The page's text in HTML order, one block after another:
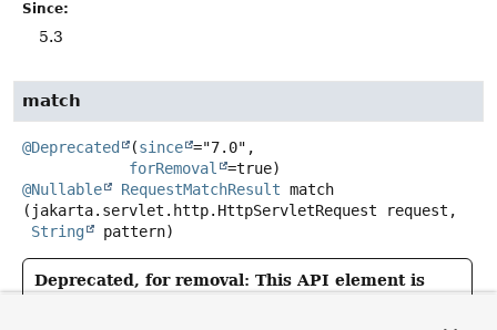
Since:
5.3
match
@Deprecated (since ="7.0",
forRemoval
@Nullable
RequestMatchResult match
(jakarta.servlet.http.HttpServletRequest request,
String
pattern)
Deprecated, for removal: This API element is